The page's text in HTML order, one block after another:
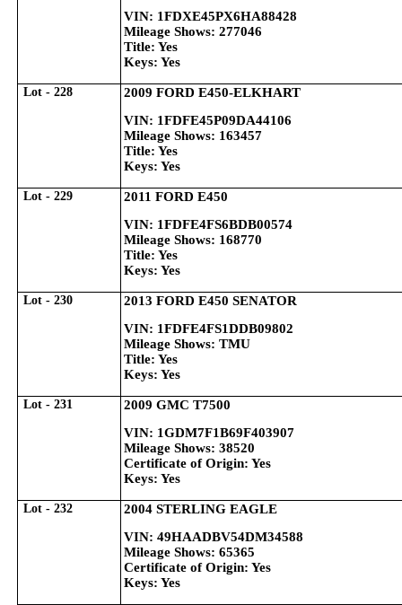
VIN: 1FDXE45PX6HA88428
Mileage Shows: 277046
Title: Yes
Keys: Yes
Lot - 228
2009 FORD E450-ELKHART
VIN: 1FDFE45P09DA44106
Mileage Shows: 163457
Title: Yes
Keys: Yes
Lot - 229
2011 FORD E450
VIN: 1FDFE4FS6BDB00574
Mileage Shows: 168770
Title: Yes
Keys: Yes
Lot - 230
2013 FORD E450 SENATOR
VIN: 1FDFE4FS1DDB09802
Mileage Shows: TMU
Title: Yes
Keys: Yes
Lot - 231
2009 GMC T7500
VIN: 1GDM7F1B69F403907
Mileage Shows: 38520
Certificate of Origin: Yes
Keys: Yes
Lot - 232
2004 STERLING EAGLE
VIN: 49HAADBV54DM34588
Mileage Shows: 65365
Certificate of Origin: Yes
Keys: Yes